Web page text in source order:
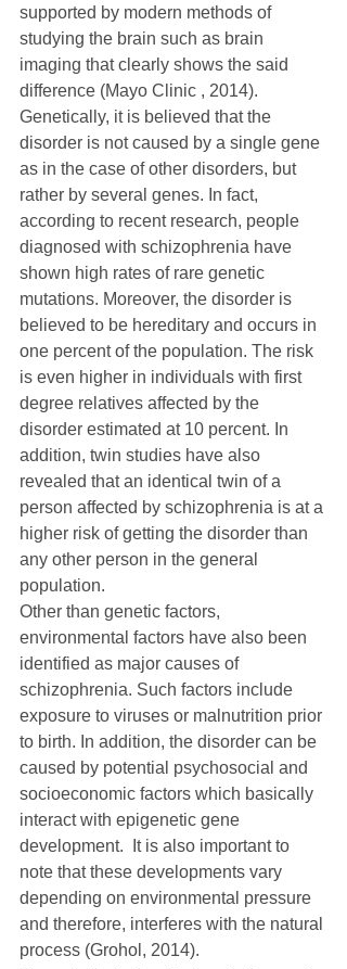
supported by modern methods of
studying the brain such as brain
imaging that clearly shows the said
difference (Mayo Clinic , 2014).
Genetically, it is believed that the
disorder is not caused by a single gene
as in the case of other disorders, but
rather by several genes. In fact,
according to recent research, people
diagnosed with schizophrenia have
shown high rates of rare genetic
mutations. Moreover, the disorder is
believed to be hereditary and occurs in
one percent of the population. The risk
is even higher in individuals with first
degree relatives affected by the
disorder estimated at 10 percent. In
addition, twin studies have also
revealed that an identical twin of a
person affected by schizophrenia is at a
higher risk of getting the disorder than
any other person in the general
population.
Other than genetic factors,
environmental factors have also been
identified as major causes of
schizophrenia. Such factors include
exposure to viruses or malnutrition prior
to birth. In addition, the disorder can be
caused by potential psychosocial and
socioeconomic factors which basically
interact with epigenetic gene
development.  It is also important to
note that these developments vary
depending on environmental pressure
and therefore, interferes with the natural
process (Grohol, 2014).